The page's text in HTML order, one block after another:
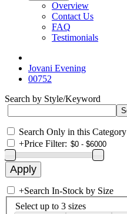
Overview
Contact Us
FAQ
Testimonials
Jovani Evening
00752
Search by Style/Keyword
Search Only in this Category
+Price Filter:
+Search In-Stock by Size
Select up to 3 sizes